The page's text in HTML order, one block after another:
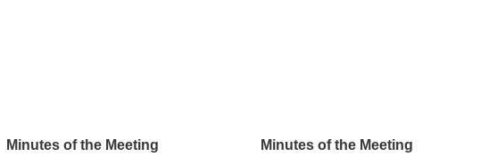
Minutes of the Meeting Minutes of the Meeting